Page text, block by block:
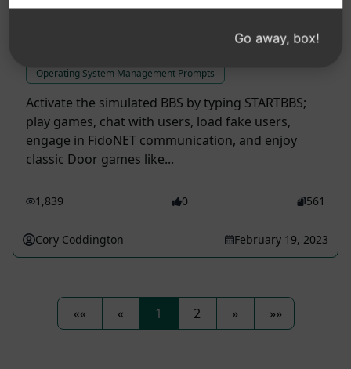
Operating System Management Prompts
Activate the simulated BBS by typing STARTBBS;
play games, chat with users, load fake users,
engage in FidoNET communication, and enjoy
classic Door games like...
1,839 0 561
Cory Coddington February 19, 2023
«« « 1 2 » »»
Go away, box!